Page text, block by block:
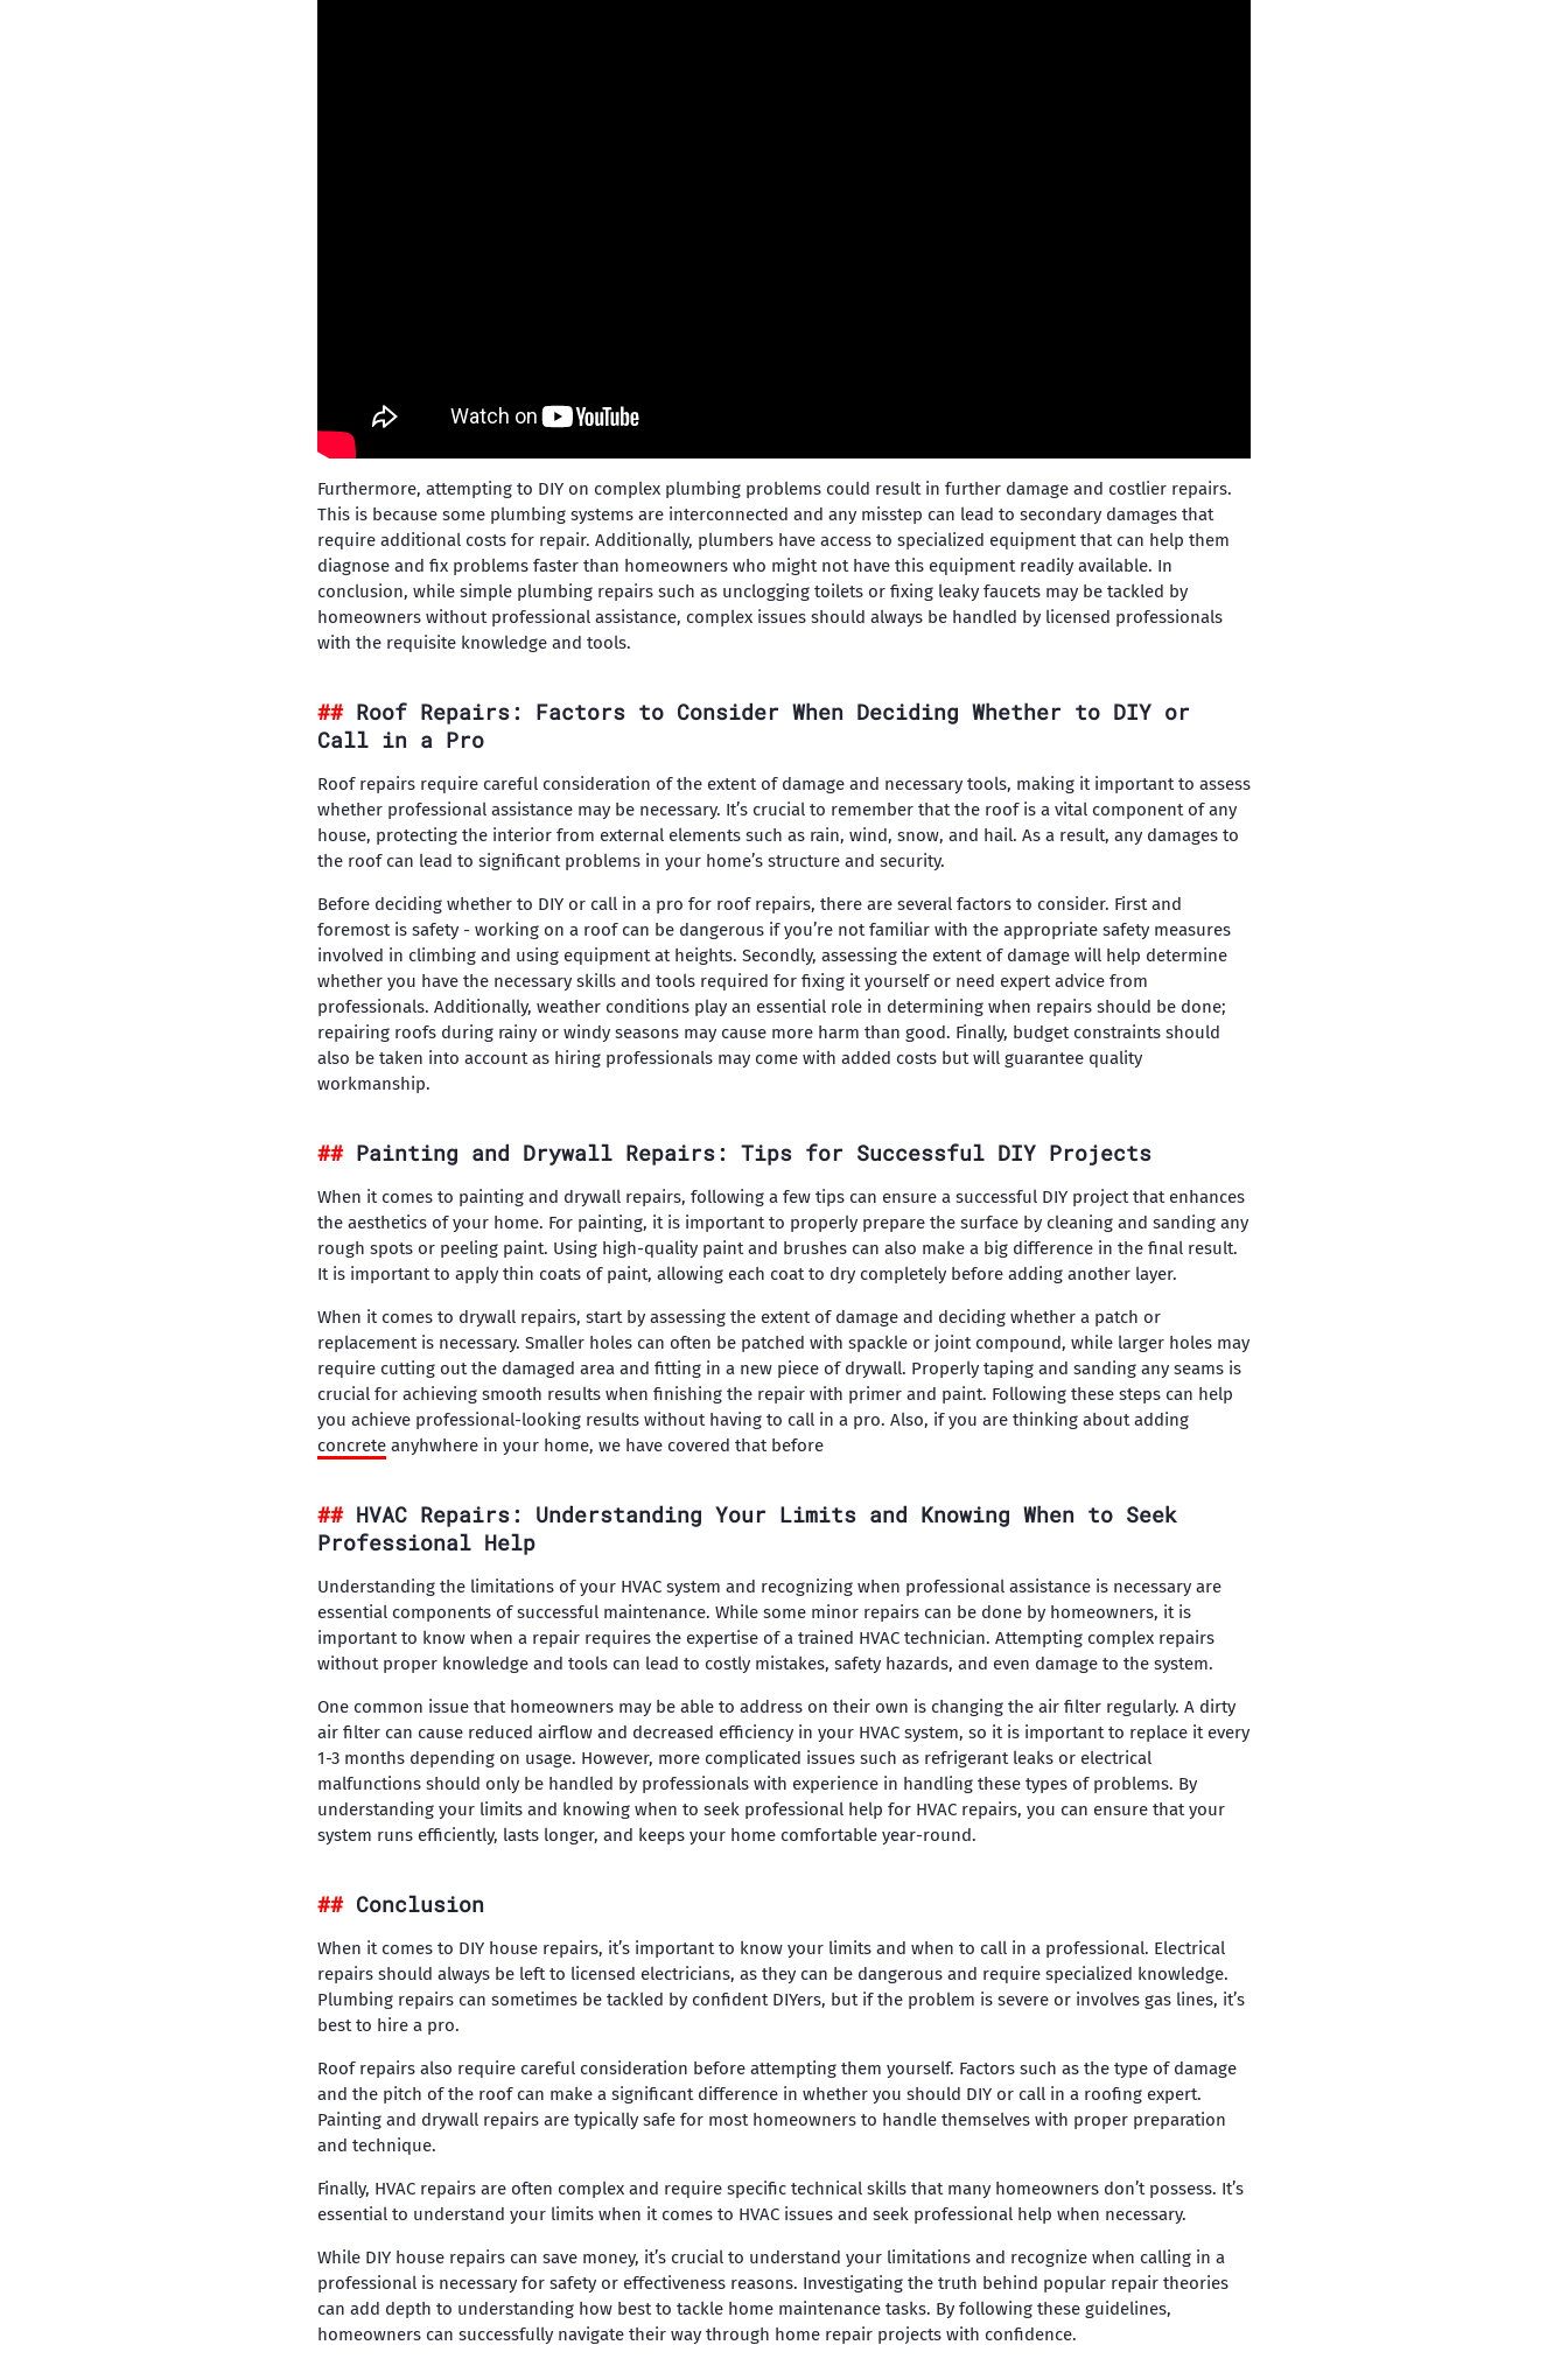
Furthermore, attempting to DIY on complex plumbing problems could result in further damage and costlier repairs.
This is because some plumbing systems are interconnected and any misstep can lead to secondary damages that
require additional costs for repair. Additionally, plumbers have access to specialized equipment that can help them
diagnose and fix problems faster than homeowners who might not have this equipment readily available. In
conclusion, while simple plumbing repairs such as unclogging toilets or fixing leaky faucets may be tackled by
homeowners without professional assistance, complex issues should always be handled by licensed professionals
with the requisite knowledge and tools.
Roof Repairs: Factors to Consider When Deciding Whether to DIY or
Call in a Pro
Roof repairs require careful consideration of the extent of damage and necessary tools, making it important to assess
whether professional assistance may be necessary. It’s crucial to remember that the roof is a vital component of any
house, protecting the interior from external elements such as rain, wind, snow, and hail. As a result, any damages to
the roof can lead to significant problems in your home’s structure and security.
Before deciding whether to DIY or call in a pro for roof repairs, there are several factors to consider. First and
foremost is safety - working on a roof can be dangerous if you’re not familiar with the appropriate safety measures
involved in climbing and using equipment at heights. Secondly, assessing the extent of damage will help determine
whether you have the necessary skills and tools required for fixing it yourself or need expert advice from
professionals. Additionally, weather conditions play an essential role in determining when repairs should be done;
repairing roofs during rainy or windy seasons may cause more harm than good. Finally, budget constraints should
also be taken into account as hiring professionals may come with added costs but will guarantee quality
workmanship.
Painting and Drywall Repairs: Tips for Successful DIY Projects
When it comes to painting and drywall repairs, following a few tips can ensure a successful DIY project that enhances
the aesthetics of your home. For painting, it is important to properly prepare the surface by cleaning and sanding any
rough spots or peeling paint. Using high-quality paint and brushes can also make a big difference in the final result.
It is important to apply thin coats of paint, allowing each coat to dry completely before adding another layer.
When it comes to drywall repairs, start by assessing the extent of damage and deciding whether a patch or
replacement is necessary. Smaller holes can often be patched with spackle or joint compound, while larger holes may
require cutting out the damaged area and fitting in a new piece of drywall. Properly taping and sanding any seams is
crucial for achieving smooth results when finishing the repair with primer and paint. Following these steps can help
you achieve professional-looking results without having to call in a pro. Also, if you are thinking about adding
concrete anyhwhere in your home, we have covered that before
HVAC Repairs: Understanding Your Limits and Knowing When to Seek
Professional Help
Understanding the limitations of your HVAC system and recognizing when professional assistance is necessary are
essential components of successful maintenance. While some minor repairs can be done by homeowners, it is
important to know when a repair requires the expertise of a trained HVAC technician. Attempting complex repairs
without proper knowledge and tools can lead to costly mistakes, safety hazards, and even damage to the system.
One common issue that homeowners may be able to address on their own is changing the air filter regularly. A dirty
air filter can cause reduced airflow and decreased efficiency in your HVAC system, so it is important to replace it every
1-3 months depending on usage. However, more complicated issues such as refrigerant leaks or electrical
malfunctions should only be handled by professionals with experience in handling these types of problems. By
understanding your limits and knowing when to seek professional help for HVAC repairs, you can ensure that your
system runs efficiently, lasts longer, and keeps your home comfortable year-round.
Conclusion
When it comes to DIY house repairs, it’s important to know your limits and when to call in a professional. Electrical
repairs should always be left to licensed electricians, as they can be dangerous and require specialized knowledge.
Plumbing repairs can sometimes be tackled by confident DIYers, but if the problem is severe or involves gas lines, it’s
best to hire a pro.
Roof repairs also require careful consideration before attempting them yourself. Factors such as the type of damage
and the pitch of the roof can make a significant difference in whether you should DIY or call in a roofing expert.
Painting and drywall repairs are typically safe for most homeowners to handle themselves with proper preparation
and technique.
Finally, HVAC repairs are often complex and require specific technical skills that many homeowners don’t possess. It’s
essential to understand your limits when it comes to HVAC issues and seek professional help when necessary.
While DIY house repairs can save money, it’s crucial to understand your limitations and recognize when calling in a
professional is necessary for safety or effectiveness reasons. Investigating the truth behind popular repair theories
can add depth to understanding how best to tackle home maintenance tasks. By following these guidelines,
homeowners can successfully navigate their way through home repair projects with confidence.